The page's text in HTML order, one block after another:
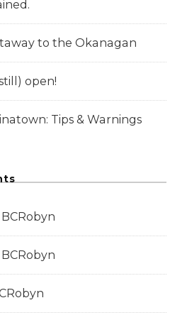
to the Okanagan
open!
Tips & Warnings